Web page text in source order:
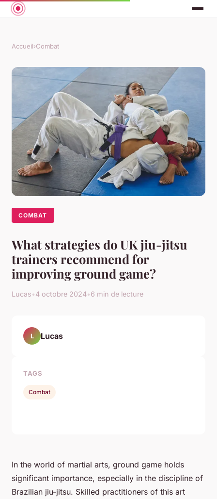
Accueil›Combat
COMBAT
What strategies do UK jiu-jitsu
trainers recommend for
improving ground game?
Lucas•4 octobre 2024•6 min de lecture
In the world of martial arts, ground game holds
significant importance, especially in the discipline of
Brazilian jiu-jitsu. Skilled practitioners of this art
L Lucas
TAGS
Combat